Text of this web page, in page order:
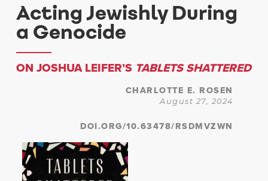
Acting Jewishly During
a Genocide
ON JOSHUA LEIFER’S TABLETS SHATTERED
CHARLOTTE E. ROSEN
August 27, 2024
DOI.ORG/10.63478/RSDMVZWN